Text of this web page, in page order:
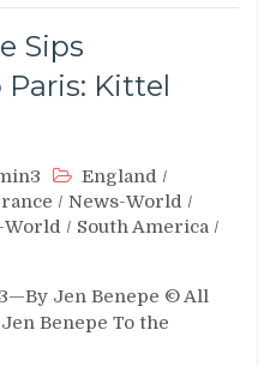
Sips
Kittel
England /
/News-World /
World / South America /
Jen Benepe © All
Benepe To the